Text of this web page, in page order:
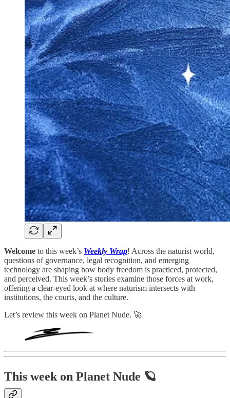
Welcome to this week’s Weekly Wrap! Across the naturist world,
questions of governance, legal recognition, and emerging
technology are shaping how body freedom is practiced, protected,
and perceived. This week’s stories examine those forces at work,
offering a clear-eyed look at where naturism intersects with
institutions, the courts, and the culture.
Let’s review this week on Planet Nude. 🚀
This week on Planet Nude 🪐